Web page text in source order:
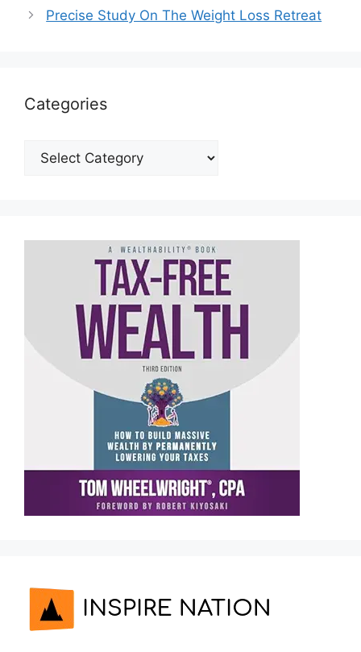
Precise Study On The Weight Loss Retreat
Categories
Categories